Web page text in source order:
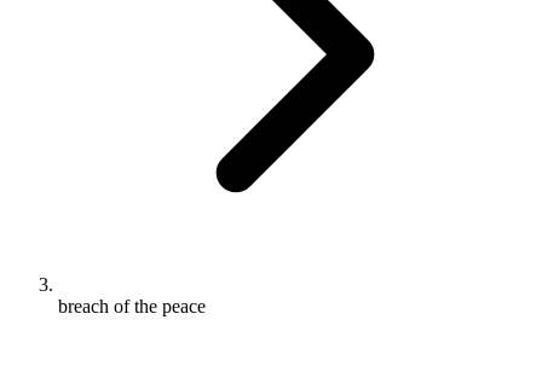
breach of the peace